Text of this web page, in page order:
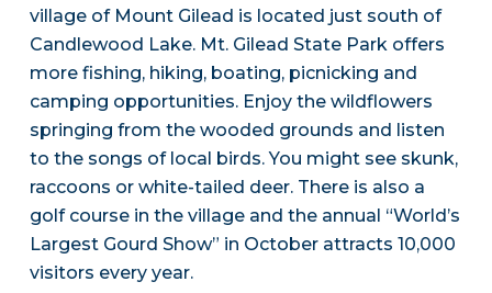
village of Mount Gilead is located just south of
Candlewood Lake. Mt. Gilead State Park offers
more fishing, hiking, boating, picnicking and
camping opportunities. Enjoy the wildflowers
springing from the wooded grounds and listen
to the songs of local birds. You might see skunk,
raccoons or white-tailed deer. There is also a
golf course in the village and the annual “World’s
Largest Gourd Show” in October attracts 10,000
visitors every year.